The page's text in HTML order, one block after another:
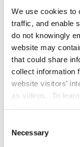
We use cookies to
traffic, and enable
do not knowingly
website may
that could share
collect information
website visitors’
as videos. To
Selection
Necessary
employee benefits
PRACTICE GROUPS
Arbitration and
Employee
ERISA Litigation